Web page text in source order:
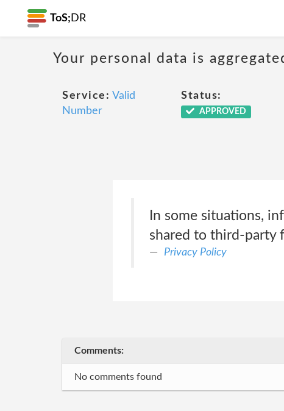
ToS; DR
Your personal data is
Service: Valid
Number
Status:
APPROVED
In some situations,
shared to third-party
Privacy Policy
Comments:
No comments found